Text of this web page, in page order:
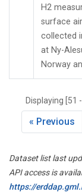
H2
surface
collected
at Ny-
Norway
Displaying [51
« Previous
Dataset list last
API access is
https://